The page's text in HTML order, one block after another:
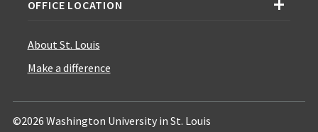
OFFICE LOCATION
About St. Louis
Make a difference
©2026 Washington University in St. Louis